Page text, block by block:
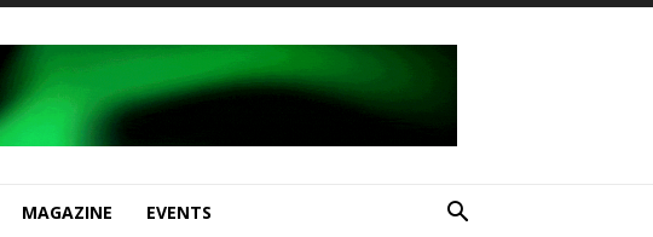
MAGAZINE EVENTS